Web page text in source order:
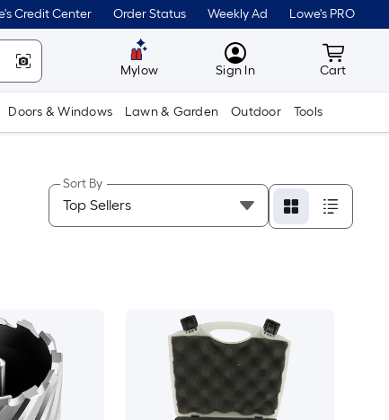
Credit Center Order Status Weekly Ad Lowe's PRO
Mylow MyLowes
Sign In Cart
Cart
Doors & Windows Lawn & Garden Outdoor Tools
Sort By